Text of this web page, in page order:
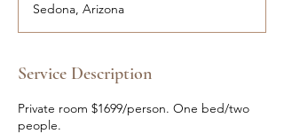
e
d
Sedona, Arizona
Service Description
Private room $1699/person. One bed/two
people.